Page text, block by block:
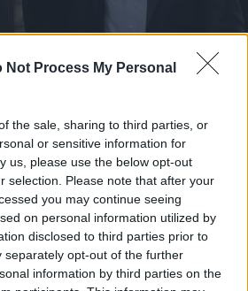
Not Process My Personal
the sale, sharing to third parties, or
or sensitive information for
us, please use the below opt-out
selection. Please note that after your
you may continue seeing
on personal information utilized by
disclosed to third parties prior to
separately opt-out of the further
information by third parties on the
una menzione per